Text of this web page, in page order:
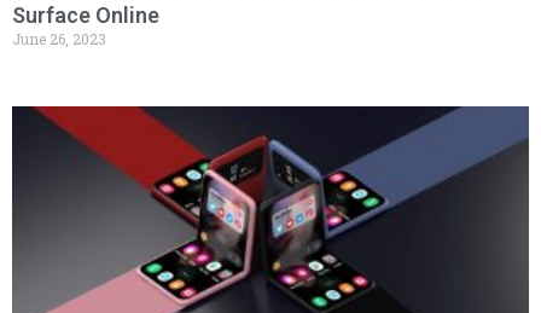
Surface Online
June 26, 2023